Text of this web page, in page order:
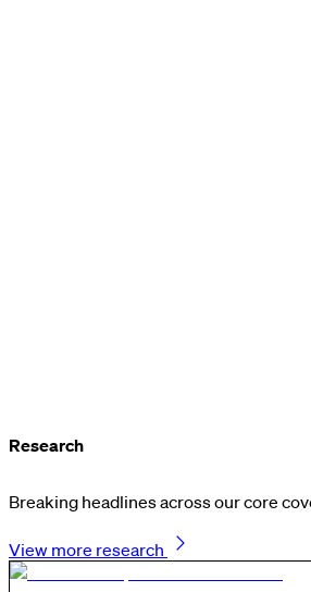
Research
Breaking headlines across our core
View more research